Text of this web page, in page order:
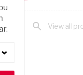
shelf search View all